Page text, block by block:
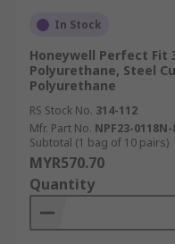
In Stock
Honeywell Perfect Fit
Polyurethane, Steel
Polyurethane
RS Stock No. 314-112
Mfr. Part No. NPF23-0118N-
Subtotal (1 bag of 10 pairs)
MYR570.70
Quantity